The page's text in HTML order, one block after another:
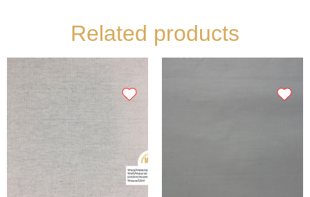
Related products